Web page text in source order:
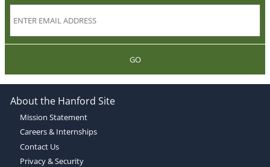
GO
About the Hanford Site
Mission Statement
Careers & Internships
Contact Us
Privacy & Security